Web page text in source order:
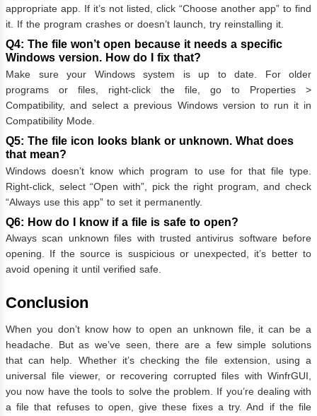
appropriate app. If it’s not listed, click “Choose another app” to find
it. If the program crashes or doesn’t launch, try reinstalling it.
Q4: The file won’t open because it needs a specific
Windows version. How do I fix that?
Make sure your Windows system is up to date. For older
programs or files, right-click the file, go to Properties >
Compatibility, and select a previous Windows version to run it in
Compatibility Mode.
Q5: The file icon looks blank or unknown. What does
that mean?
Windows doesn’t know which program to use for that file type.
Right-click, select “Open with”, pick the right program, and check
“Always use this app” to set it permanently.
Q6: How do I know if a file is safe to open?
Always scan unknown files with trusted antivirus software before
opening. If the source is suspicious or unexpected, it’s better to
avoid opening it until verified safe.
Conclusion
When you don’t know how to open an unknown file, it can be a
headache. But as we’ve seen, there are a few simple solutions
that can help. Whether it’s checking the file extension, using a
universal file viewer, or recovering corrupted files with WinfrGUI,
you now have the tools to solve the problem. If you’re dealing with
a file that refuses to open, give these fixes a try. And if the file